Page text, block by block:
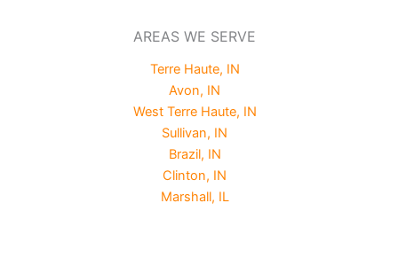
AREAS WE SERVE
Terre Haute, IN
Avon, IN
West Terre Haute, IN
Sullivan, IN
Brazil, IN
Clinton, IN
Marshall, IL